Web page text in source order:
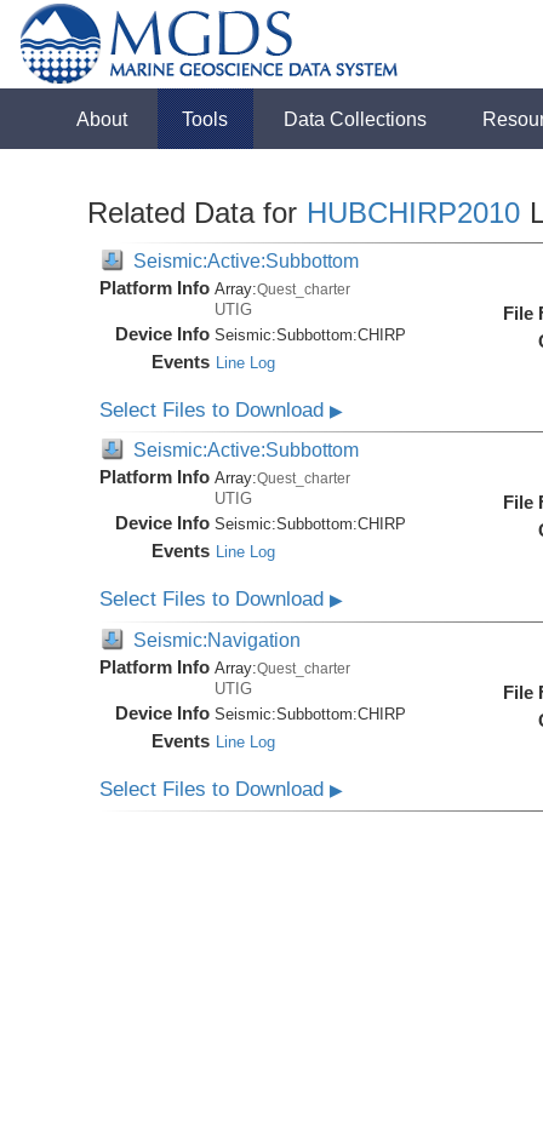
About Tools Data Collections
Related Data for HUBCHIRP2010
Seismic:Active:Subbottom
Platform Info Array:Quest_charter
UTIG
Device Info Seismic:Subbottom:CHIRP
Events Line Log
File
Select Files to Download▶
Seismic:Active:Subbottom
Platform Info Array:Quest_charter
UTIG
Device Info Seismic:Subbottom:CHIRP
Events Line Log
File
Select Files to Download▶
Seismic:Navigation
Platform Info Array:Quest_charter
UTIG
Device Info Seismic:Subbottom:CHIRP
Events Line Log
File
Select Files to Download▶